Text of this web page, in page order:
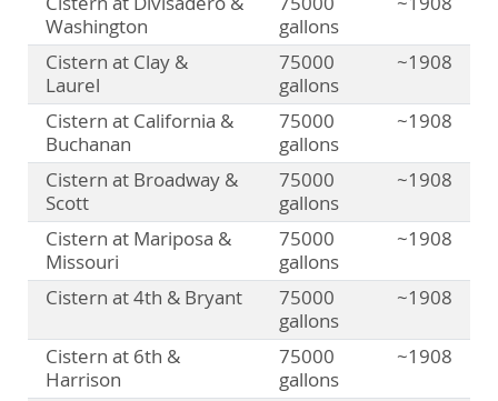
Washington
gallons
Cistern at Clay &
Laurel
75000
gallons
~1908
Cistern at California &
Buchanan
75000
gallons
~1908
Cistern at Broadway &
Scott
75000
gallons
~1908
Cistern at Mariposa &
Missouri
75000
gallons
~1908
Cistern at 4th & Bryant
75000
gallons
~1908
Cistern at 6th &
Harrison
75000
gallons
~1908